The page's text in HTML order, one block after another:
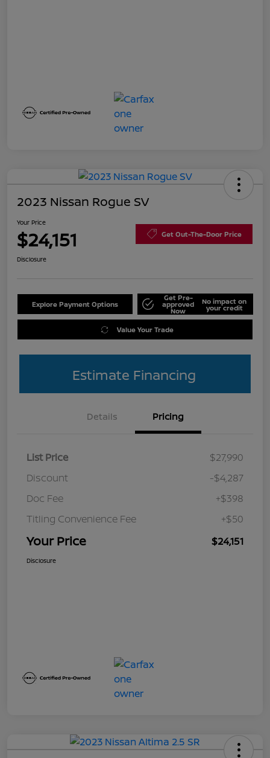
2023 Nissan Rogue SV
Your Price
$24,151 Get Out-The-Door Price
Disclosure
Explore Payment Options
Get Pre-
approved
Now
No impact on
your credit
Value Your Trade
Estimate Financing
Details Pricing
List Price
$27,990
Discount
-$4,287
Doc Fee
+$398
Titling Convenience Fee
+$50
Your Price $24,151
Disclosure